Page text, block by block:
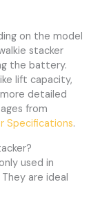
on the model
stacker
the battery.
lift capacity,
detailed
from
Specifications.
used in
are ideal